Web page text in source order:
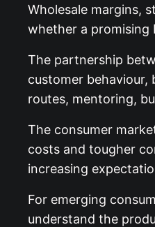
Wholesale margins,
whether a promising
The partnership
customer behaviour,
routes, mentoring,
The consumer
costs and tougher
increasing
For emerging
understand the